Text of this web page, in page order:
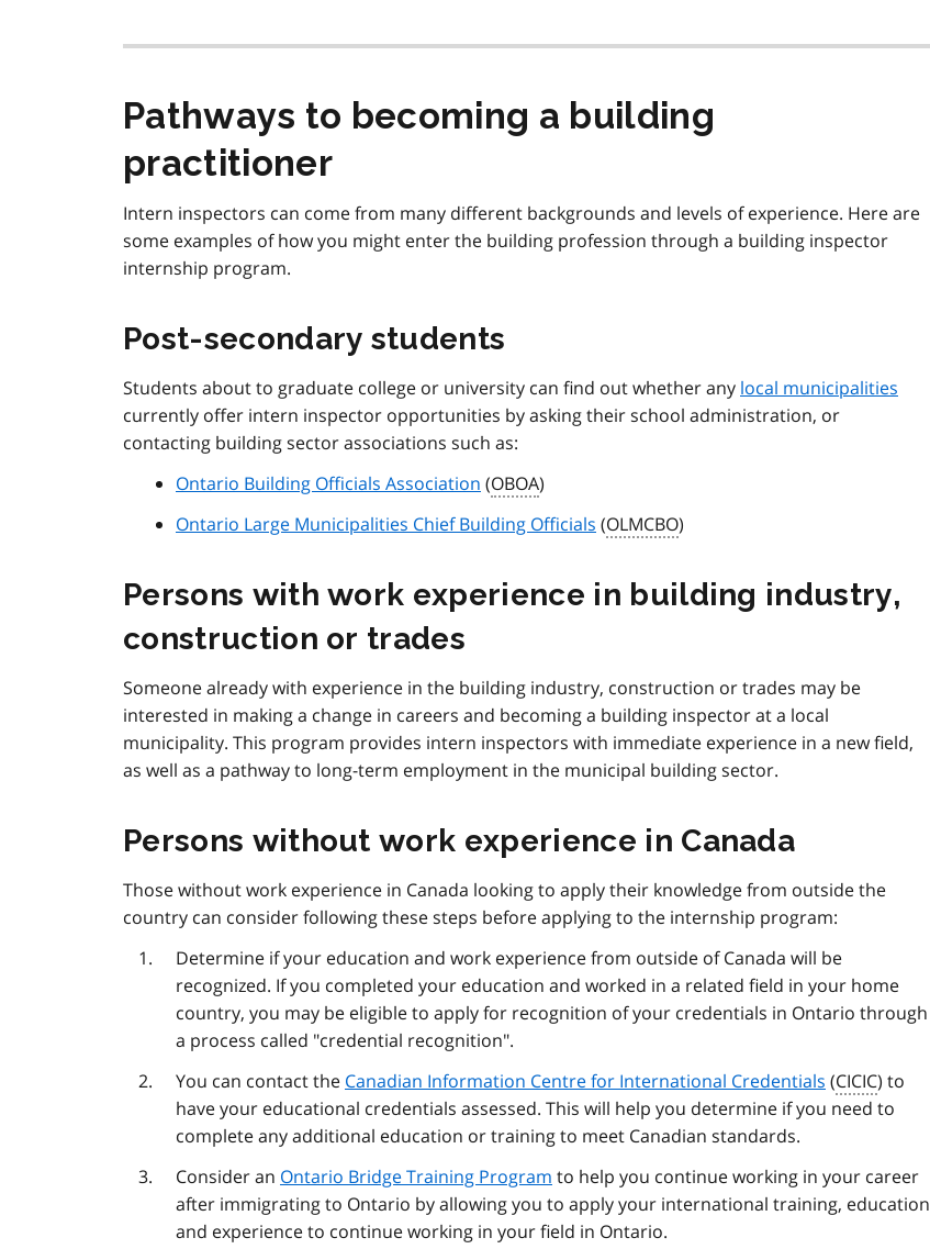
Pathways to becoming a building
practitioner
Intern inspectors can come from many different backgrounds and levels of experience. Here are
some examples of how you might enter the building profession through a building inspector
internship program.
Post-secondary students
Students about to graduate college or university can find out whether any local municipalities
currently offer intern inspector opportunities by asking their school administration, or
contacting building sector associations such as:
Ontario Building Officials Association (OBOA)
Ontario Large Municipalities Chief Building Officials (OLMCBO)
Persons with work experience in building industry,
construction or trades
Someone already with experience in the building industry, construction or trades may be
interested in making a change in careers and becoming a building inspector at a local
municipality. This program provides intern inspectors with immediate experience in a new field,
as well as a pathway to long-term employment in the municipal building sector.
Persons without work experience in Canada
Those without work experience in Canada looking to apply their knowledge from outside the
country can consider following these steps before applying to the internship program:
Determine if your education and work experience from outside of Canada will be
recognized. If you completed your education and worked in a related field in your home
country, you may be eligible to apply for recognition of your credentials in Ontario through
a process called "credential recognition".
You can contact the Canadian Information Centre for International Credentials (CICIC) to
have your educational credentials assessed. This will help you determine if you need to
complete any additional education or training to meet Canadian standards.
Consider an Ontario Bridge Training Program to help you continue working in your career
after immigrating to Ontario by allowing you to apply your international training, education
and experience to continue working in your field in Ontario.